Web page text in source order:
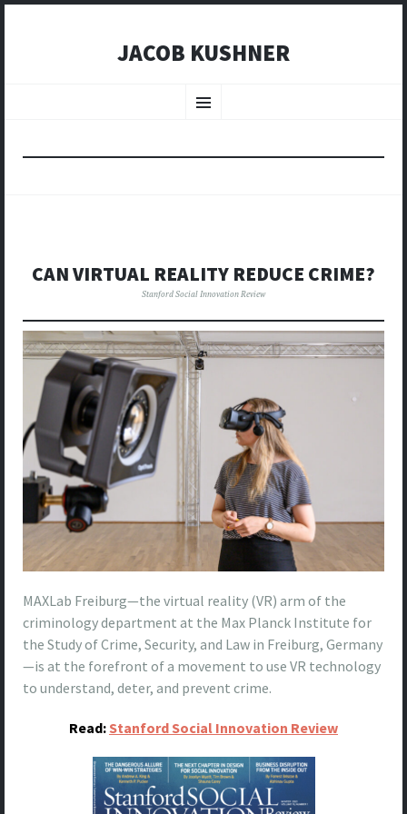
JACOB KUSHNER
Menu
CAN VIRTUAL REALITY REDUCE CRIME?
Stanford Social Innovation Review
MAXLab Freiburg—the virtual reality (VR) arm of the
criminology department at the Max Planck Institute for
the Study of Crime, Security, and Law in Freiburg, Germany
—is at the forefront of a movement to use VR technology
to understand, deter, and prevent crime.
Read:Stanford Social Innovation Review